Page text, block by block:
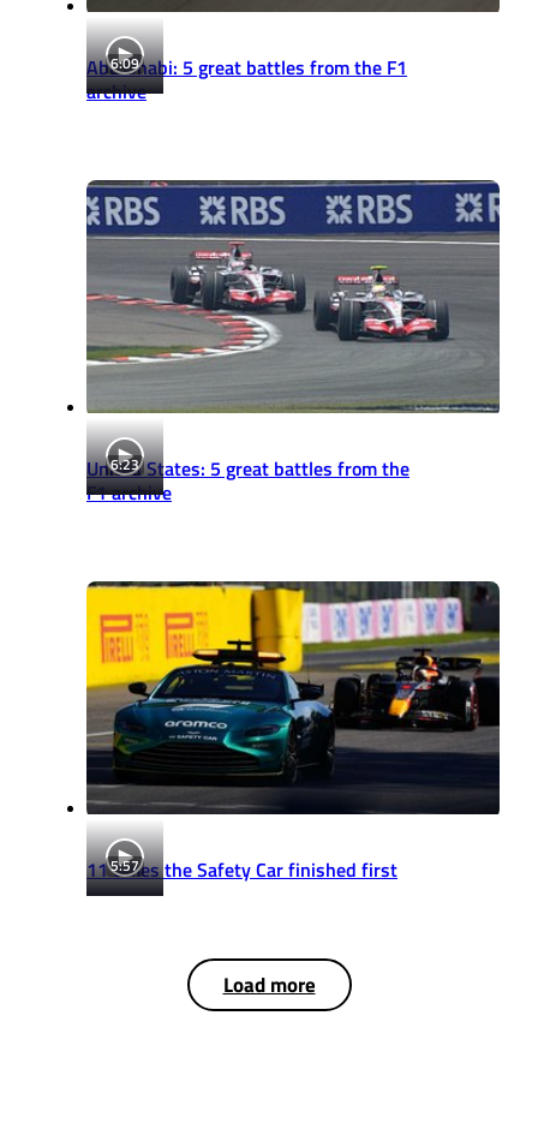
6:09
Abu Dhabi: 5 great battles from the F1
archive
6:23
United States: 5 great battles from the
F1 archive
5:57
11 times the Safety Car finished first
Load more